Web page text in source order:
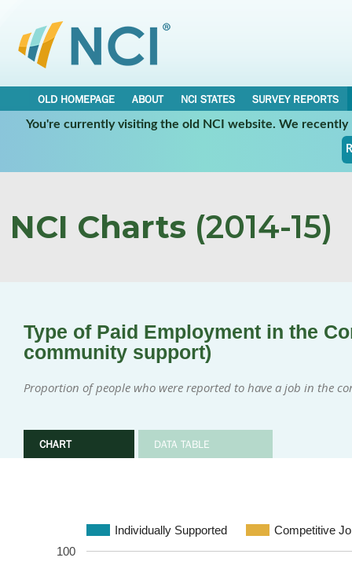
OLD HOMEPAGE ABOUT NCI STATES
SURVEY REPORTS
You're currently visiting the old NCI website. We
NCI Charts (2014-15)
Type of Paid Employment in the
community support)
Proportion of people who were reported to have a job in the
CHART DATA TABLE
Individually Supported Competitive
100